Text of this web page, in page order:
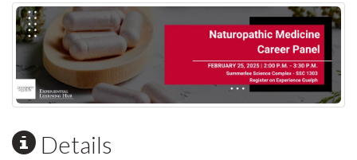
Details